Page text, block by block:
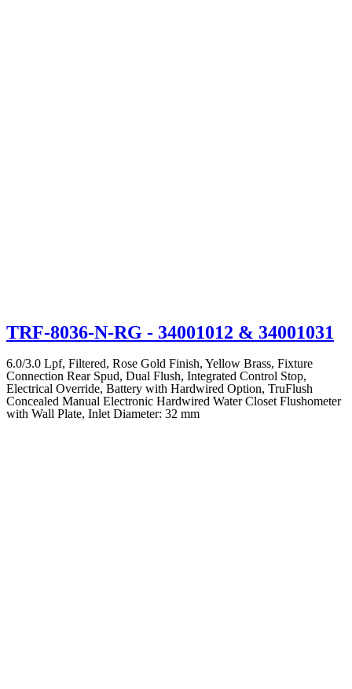
TRF-8036-N-RG - 34001012 & 34001031
6.0/3.0 Lpf, Filtered, Rose Gold Finish, Yellow Brass, Fixture
Connection Rear Spud, Dual Flush, Integrated Control Stop,
Electrical Override, Battery with Hardwired Option, TruFlush
Concealed Manual Electronic Hardwired Water Closet Flushometer
with Wall Plate, Inlet Diameter: 32 mm